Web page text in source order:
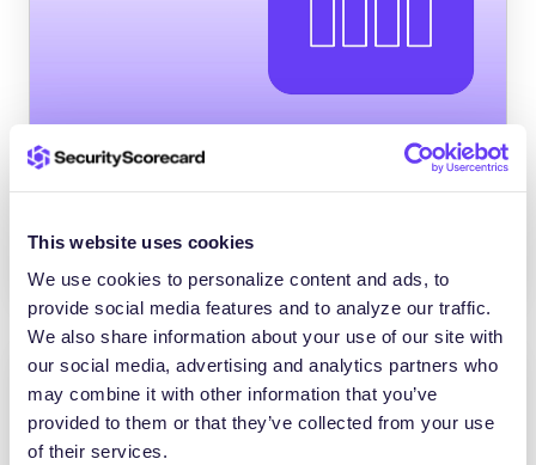
This website uses cookies
We use cookies to personalize content and ads, to
provide social media features and to analyze our traffic.
We also share information about your use of our site with
our social media, advertising and analytics partners who
may combine it with other information that you’ve
provided to them or that they’ve collected from your use
of their services.
The Total Economic Impact™ of the
SecurityScorecard Platform
breaches by 75% – ROI of 176% in